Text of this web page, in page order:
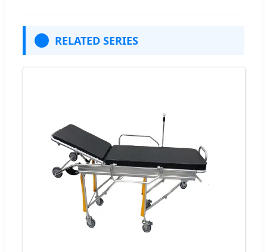
RELATED SERIES